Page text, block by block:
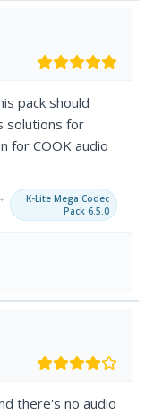
pack should
solutions for
for COOK audio
K-Lite Mega Codec
Pack 6.5.0
there's no audio